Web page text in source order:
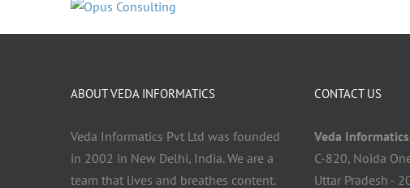
ABOUT VEDA INFORMATICS
Veda Informatics Pvt Ltd was founded
in 2002 in New Delhi, India. We are a
team that lives and breathes content.
CONTACT US
Veda
C-820, Noida
Uttar Pradesh -